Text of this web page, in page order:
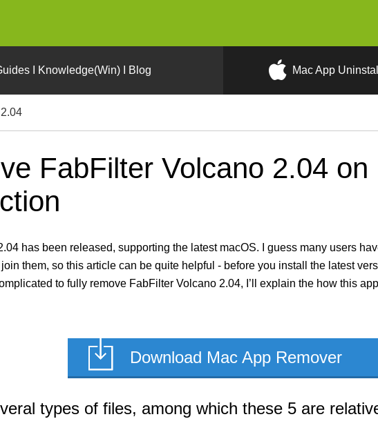
I Knowledge(Win) I Blog Mac App
FabFilter Volcano 2.04
has been released, supporting the latest macOS. I guess many users
them, so this article can be quite helpful - before you install the latest
to fully remove FabFilter Volcano 2.04, I’ll explain the how this
Download Mac App Remover
types of files, among which these 5 are